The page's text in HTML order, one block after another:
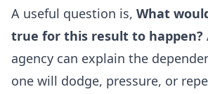
A useful question is, What
true for this result to happen?
agency can explain the
one will dodge, pressure, or